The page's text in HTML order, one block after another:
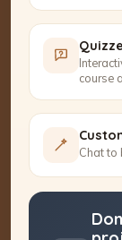
course
Chat to